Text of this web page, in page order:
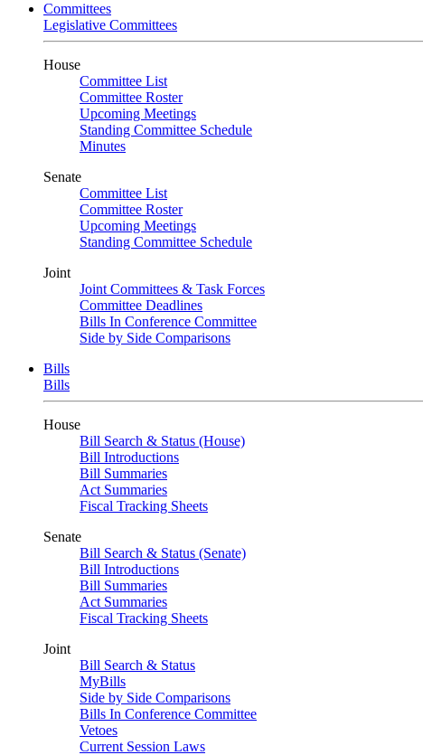
Committees
Legislative Committees
House
Committee List
Committee Roster
Upcoming Meetings
Standing Committee Schedule
Minutes
Senate
Committee List
Committee Roster
Upcoming Meetings
Standing Committee Schedule
Joint
Joint Committees & Task Forces
Committee Deadlines
Bills In Conference Committee
Side by Side Comparisons
Bills
Bills
House
Bill Search & Status (House)
Bill Introductions
Bill Summaries
Act Summaries
Fiscal Tracking Sheets
Senate
Bill Search & Status (Senate)
Bill Introductions
Bill Summaries
Act Summaries
Fiscal Tracking Sheets
Joint
Bill Search & Status
MyBills
Side by Side Comparisons
Bills In Conference Committee
Vetoes
Current Session Laws